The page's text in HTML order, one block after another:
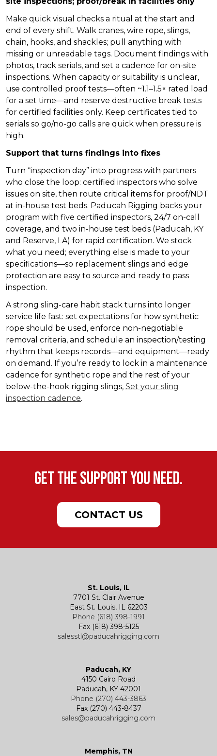
Make quick visual checks a ritual at the start and
end of every shift. Walk cranes, wire rope, slings,
chain, hooks, and shackles; pull anything with
missing or unreadable tags. Document findings with
photos, track serials, and set a cadence for on-site
inspections. When capacity or suitability is unclear,
use controlled proof tests—often ~1.1–1.5× rated load
for a set time—and reserve destructive break tests
for certified facilities only. Keep certificates tied to
serials so go/no-go calls are quick when pressure is
high.
Support that turns findings into fixes
Turn “inspection day” into progress with partners
who close the loop: certified inspectors who solve
issues on site, then route critical items for proof/NDT
at in-house test beds. Paducah Rigging backs your
program with five certified inspectors, 24/7 on-call
coverage, and two in-house test beds (Paducah, KY
and Reserve, LA) for rapid certification. We stock
what you need; everything else is made to your
specifications—so replacement slings and edge
protection are easy to source and ready to pass
inspection.
A strong sling-care habit stack turns into longer
service life fast: set expectations for how synthetic
rope should be used, enforce non-negotiable
removal criteria, and schedule an inspection/testing
rhythm that keeps records—and equipment—ready
on demand. If you’re ready to lock in a maintenance
cadence for synthetic rope and the rest of your
below-the-hook rigging slings, Set your sling
inspection cadence.
Get the support you need.
CONTACT US
St. Louis, IL
7701 St. Clair Avenue
East St. Louis, IL 62203
Phone (618) 398-1991
Fax (618) 398-5125
salesstl@paducahrigging.com
Paducah, KY
4150 Cairo Road
Paducah, KY 42001
Phone (270) 443-3863
Fax (270) 443-8437
sales@paducahrigging.com
Memphis, TN